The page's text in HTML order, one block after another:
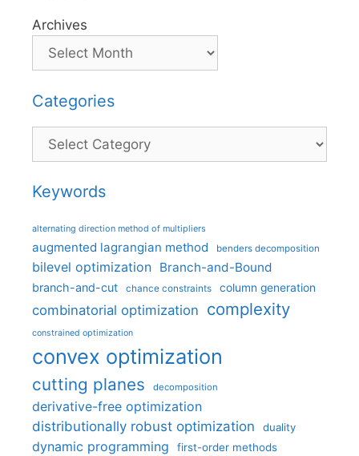
Archives
Categories
Categories
Keywords
alternating direction method of multipliers
augmented lagrangian method benders decomposition
bilevel optimization Branch-and-Bound
branch-and-cut chance constraints column generation
combinatorial optimization complexity
constrained optimization
convex optimization
cutting planes decomposition
derivative-free optimization
distributionally robust optimization
duality
dynamic programming first-order methods